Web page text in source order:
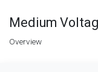
Medium
Overview